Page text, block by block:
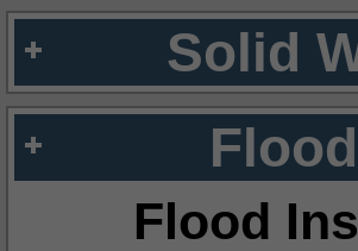
Solid
Flood